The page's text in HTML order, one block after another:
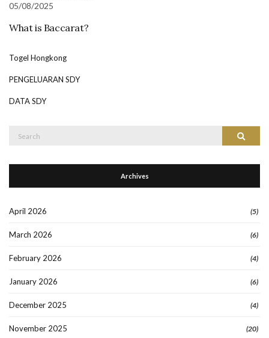
05/08/2025
What is Baccarat?
Togel Hongkong
PENGELUARAN SDY
DATA SDY
Search
Archives
April 2026 (5)
March 2026 (6)
February 2026 (4)
January 2026 (6)
December 2025 (4)
November 2025 (20)